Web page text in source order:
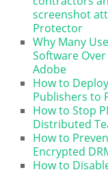
screenshot
Protector
Why Many
Software
Adobe
How to
Publishers to
How to Stop
Distributed
How to
Encrypted
How to